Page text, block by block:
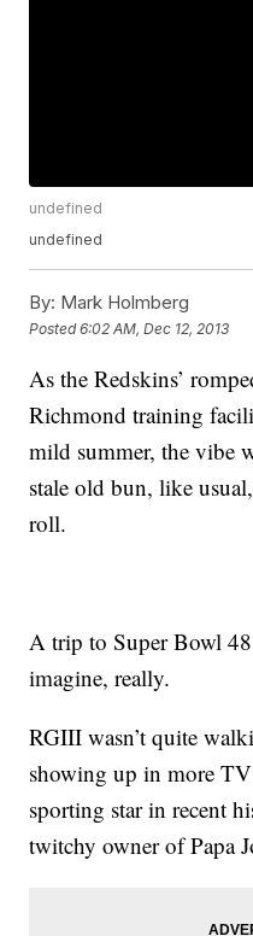
undefined
undefined
By: Mark Holmberg
Posted6:02 AM, Dec 12, 2013
As the Redskins’
Richmond training
mild summer, the vibe
stale old bun, like
roll.
A trip to Super Bowl
imagine, really.
RGIII wasn’t quite
showing up in more
sporting star in recent
twitchy owner of Papa